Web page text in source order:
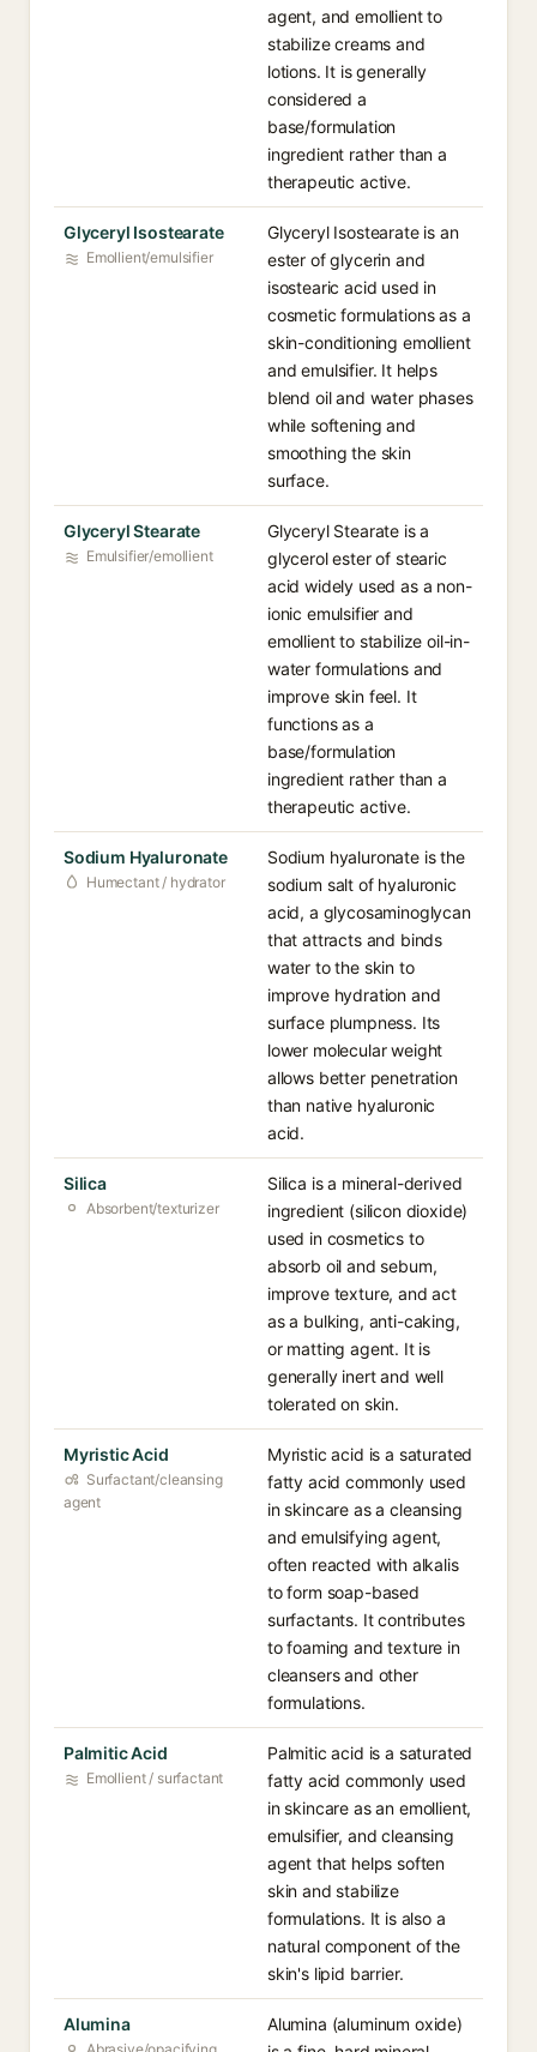
agent, and emollient to
stabilize creams and
lotions. It is generally
considered a
base/formulation
ingredient rather than a
therapeutic active.
Glyceryl Isostearate
Emollient/emulsifier
Glyceryl Isostearate is an
ester of glycerin and
isostearic acid used in
cosmetic formulations as a
skin-conditioning emollient
and emulsifier. It helps
blend oil and water phases
while softening and
smoothing the skin
surface.
Glyceryl Stearate
Emulsifier/emollient
Glyceryl Stearate is a
glycerol ester of stearic
acid widely used as a non-
ionic emulsifier and
emollient to stabilize oil-in-
water formulations and
improve skin feel. It
functions as a
base/formulation
ingredient rather than a
therapeutic active.
Sodium Hyaluronate
Humectant / hydrator
Sodium hyaluronate is the
sodium salt of hyaluronic
acid, a glycosaminoglycan
that attracts and binds
water to the skin to
improve hydration and
surface plumpness. Its
lower molecular weight
allows better penetration
than native hyaluronic
acid.
Silica
Absorbent/texturizer
Silica is a mineral-derived
ingredient (silicon dioxide)
used in cosmetics to
absorb oil and sebum,
improve texture, and act
as a bulking, anti-caking,
or matting agent. It is
generally inert and well
tolerated on skin.
Myristic Acid
Surfactant/cleansing
agent
Myristic acid is a saturated
fatty acid commonly used
in skincare as a cleansing
and emulsifying agent,
often reacted with alkalis
to form soap-based
surfactants. It contributes
to foaming and texture in
cleansers and other
formulations.
Palmitic Acid
Emollient / surfactant
Palmitic acid is a saturated
fatty acid commonly used
in skincare as an emollient,
emulsifier, and cleansing
agent that helps soften
skin and stabilize
formulations. It is also a
natural component of the
skin's lipid barrier.
Alumina
Alumina (aluminum oxide)